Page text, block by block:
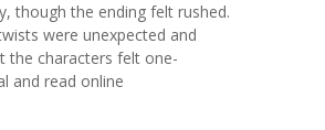
though the ending felt rushed.
were unexpected and
the characters felt one-
and read online